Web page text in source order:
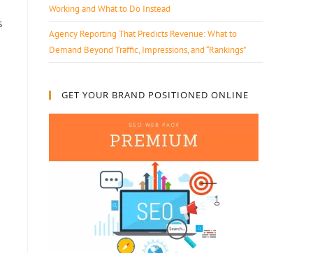
Working and What to Do Instead
Agency Reporting That Predicts Revenue: What to
Demand Beyond Traffic, Impressions, and “Rankings”
GET YOUR BRAND POSITIONED ONLINE